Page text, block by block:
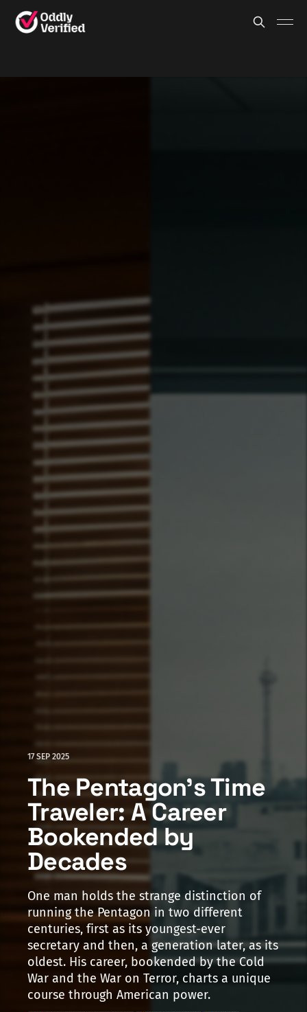
17 SEP 2025
The Pentagon's Time
Traveler: A Career
Bookended by
Decades
One man holds the strange distinction of
running the Pentagon in two different
centuries, first as its youngest-ever
secretary and then, a generation later, as its
oldest. His career, bookended by the Cold
War and the War on Terror, charts a unique
course through American power.